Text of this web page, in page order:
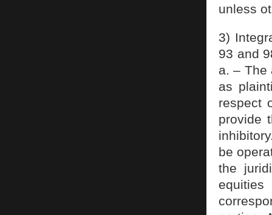
unless
3)
93 and
a. – The
as
respect
provide
be
the